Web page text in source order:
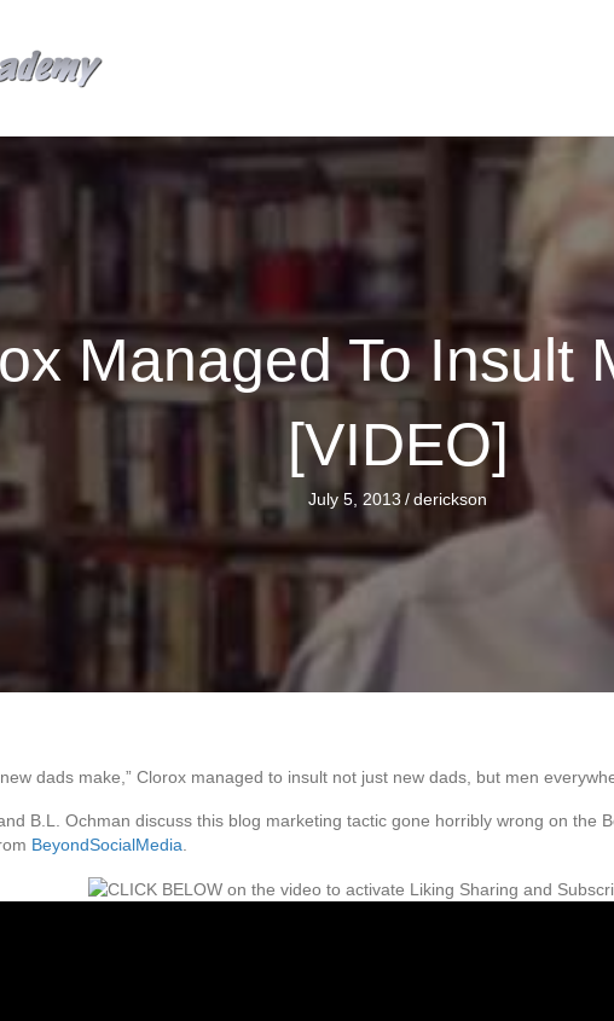
Managed To Insult
[VIDEO]
July 5, 2013 /derickson
dads make,” Clorox managed to insult not just new dads, but men
B.L. Ochman discuss this blog marketing tactic gone horribly wrong on the
BeyondSocialMedia